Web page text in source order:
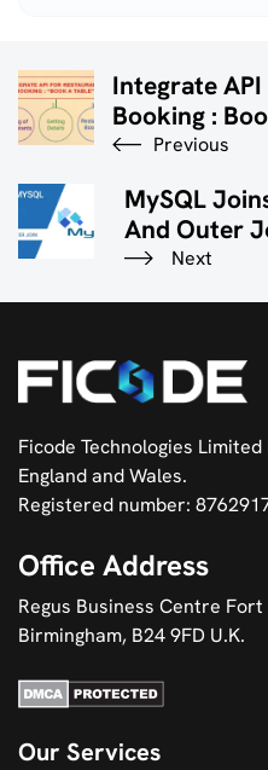
Integrate
Booking :
Previous
MySQL
And Outer
Next
Ficode Technologies
England and Wales.
Registered number:
Office Address
Regus Business Centre
Birmingham, B24 9FD U.K.
Our Services